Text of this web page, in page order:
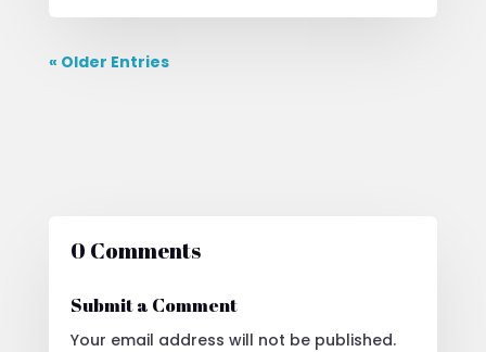
« Older Entries
0 Comments
Submit a Comment
Your email address will not be published.